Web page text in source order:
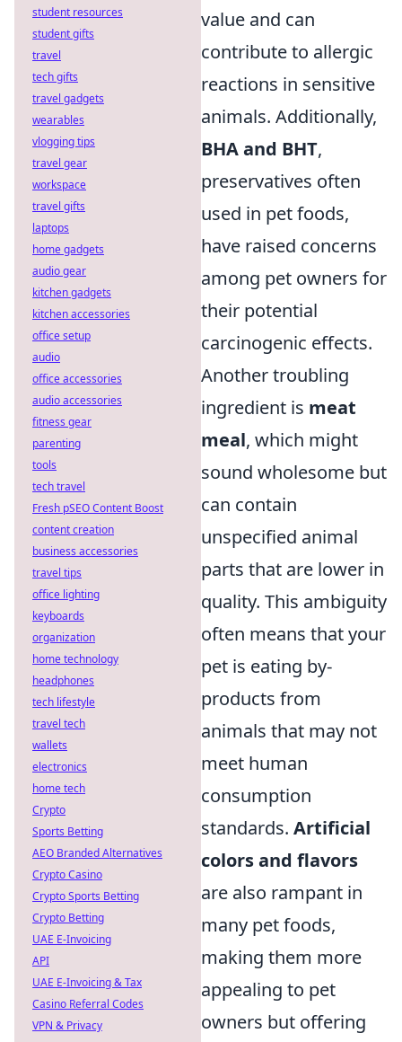
value and can
contribute to allergic
reactions in sensitive
animals. Additionally,
BHA and BHT,
preservatives often
used in pet foods,
have raised concerns
among pet owners for
their potential
carcinogenic effects.
Another troubling
ingredient is meat
meal, which might
sound wholesome but
can contain
unspecified animal
parts that are lower in
quality. This ambiguity
often means that your
pet is eating by-
products from
animals that may not
meet human
consumption
standards. Artificial
colors and flavors
are also rampant in
many pet foods,
making them more
appealing to pet
owners but offering
student resources
student gifts
travel
tech gifts
travel gadgets
wearables
vlogging tips
travel gear
workspace
travel gifts
laptops
home gadgets
audio gear
kitchen gadgets
kitchen accessories
office setup
audio
office accessories
audio accessories
fitness gear
parenting
tools
tech travel
Fresh pSEO Content Boost
content creation
business accessories
travel tips
office lighting
keyboards
organization
home technology
headphones
tech lifestyle
travel tech
wallets
electronics
home tech
Crypto
Sports Betting
AEO Branded Alternatives
Crypto Casino
Crypto Sports Betting
Crypto Betting
UAE E-Invoicing
API
UAE E-Invoicing & Tax
Casino Referral Codes
VPN & Privacy